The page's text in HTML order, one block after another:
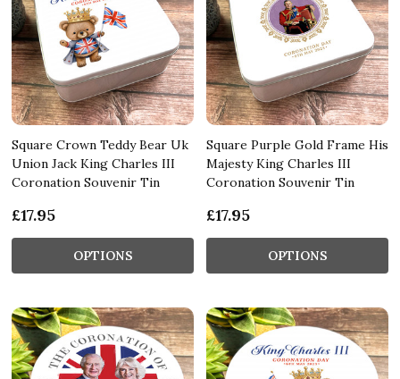
Square Crown Teddy Bear Uk
Union Jack King Charles III
Coronation Souvenir Tin
£17.95
OPTIONS
Square Purple Gold Frame His
Majesty King Charles III
Coronation Souvenir Tin
£17.95
OPTIONS